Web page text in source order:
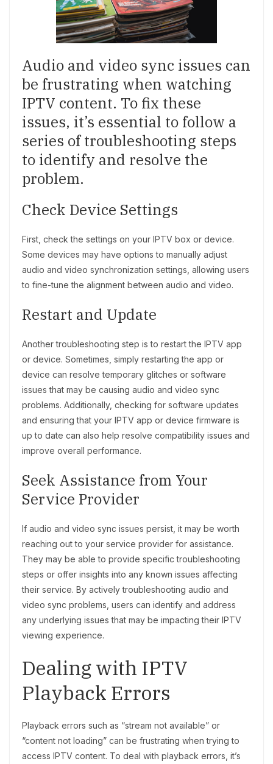
Audio and video sync issues can
be frustrating when watching
IPTV content. To fix these
issues, it’s essential to follow a
series of troubleshooting steps
to identify and resolve the
problem.
Check Device Settings
First, check the settings on your IPTV box or device.
Some devices may have options to manually adjust
audio and video synchronization settings, allowing users
to fine-tune the alignment between audio and video.
Restart and Update
Another troubleshooting step is to restart the IPTV app
or device. Sometimes, simply restarting the app or
device can resolve temporary glitches or software
issues that may be causing audio and video sync
problems. Additionally, checking for software updates
and ensuring that your IPTV app or device firmware is
up to date can also help resolve compatibility issues and
improve overall performance.
Seek Assistance from Your
Service Provider
If audio and video sync issues persist, it may be worth
reaching out to your service provider for assistance.
They may be able to provide specific troubleshooting
steps or offer insights into any known issues affecting
their service. By actively troubleshooting audio and
video sync problems, users can identify and address
any underlying issues that may be impacting their IPTV
viewing experience.
Dealing with IPTV
Playback Errors
Playback errors such as “stream not available” or
“content not loading” can be frustrating when trying to
access IPTV content. To deal with playback errors, it’s